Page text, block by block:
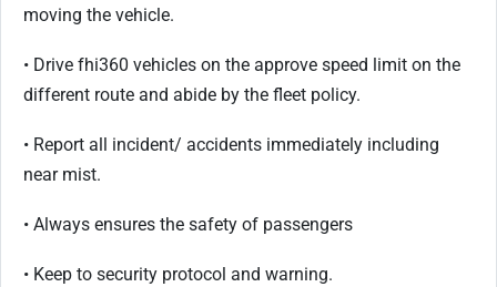
moving the vehicle.
• Drive fhi360 vehicles on the approve speed limit on the
different route and abide by the fleet policy.
• Report all incident/ accidents immediately including
near mist.
• Always ensures the safety of passengers
• Keep to security protocol and warning.